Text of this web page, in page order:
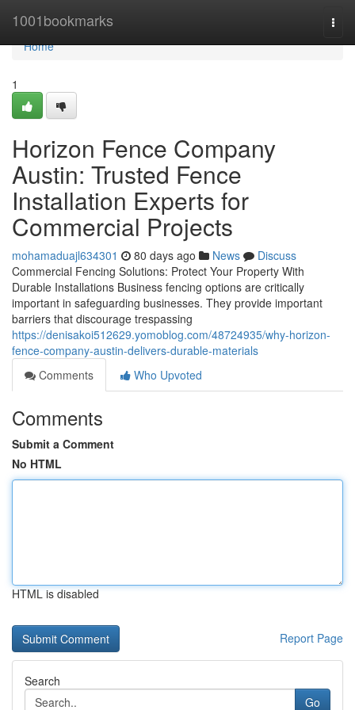
1001bookmarks
Home
Home
1
Horizon Fence Company
Austin: Trusted Fence
Installation Experts for
Commercial Projects
mohamaduajl634301 80 days ago News
Discuss
Commercial Fencing Solutions: Protect Your Property With
Durable Installations Business fencing options are critically
important in safeguarding businesses. They provide important
barriers that discourage trespassing
https://denisakoi512629.yomoblog.com/48724935/why-horizon-
fence-company-austin-delivers-durable-materials
Comments
Who Upvoted
Comments
Submit a Comment
No HTML
HTML is disabled
Report Page
Search
Go